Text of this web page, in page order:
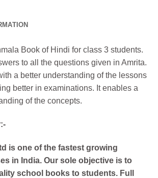
Book of Hindi for class 3 students.
to all the questions given in Amrita.
a better understanding of the lessons
better in examinations. It enables a
of the concepts.
is one of the fastest growing
in India. Our sole objective is to
school books to students. Full